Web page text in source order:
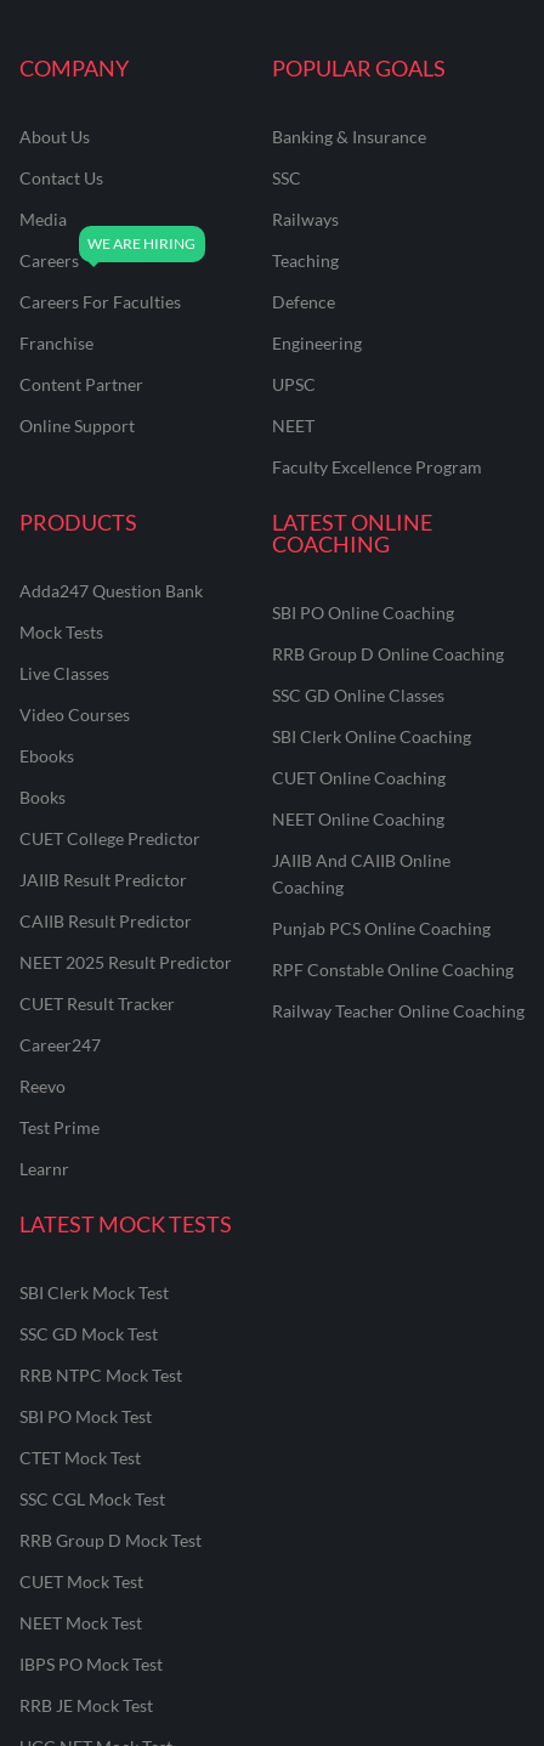
COMPANY
About Us
Contact Us
Media
Careers
Careers For Faculties
Franchise
Content Partner
Online Support
POPULAR GOALS
Banking & Insurance
SSC
Railways
Teaching
Defence
Engineering
UPSC
NEET
Faculty Excellence Program
PRODUCTS
Adda247 Question Bank
Mock Tests
Live Classes
Video Courses
Ebooks
Books
CUET College Predictor
JAIIB Result Predictor
CAIIB Result Predictor
NEET 2025 Result Predictor
CUET Result Tracker
Career247
Reevo
Test Prime
Learnr
LATEST ONLINE
COACHING
SBI PO Online Coaching
RRB Group D Online Coaching
SSC GD Online Classes
SBI Clerk Online Coaching
CUET Online Coaching
NEET Online Coaching
JAIIB And CAIIB Online
Coaching
Punjab PCS Online Coaching
RPF Constable Online Coaching
Railway Teacher Online Coaching
LATEST MOCK TESTS
SBI Clerk Mock Test
SSC GD Mock Test
RRB NTPC Mock Test
SBI PO Mock Test
CTET Mock Test
SSC CGL Mock Test
RRB Group D Mock Test
CUET Mock Test
NEET Mock Test
IBPS PO Mock Test
RRB JE Mock Test